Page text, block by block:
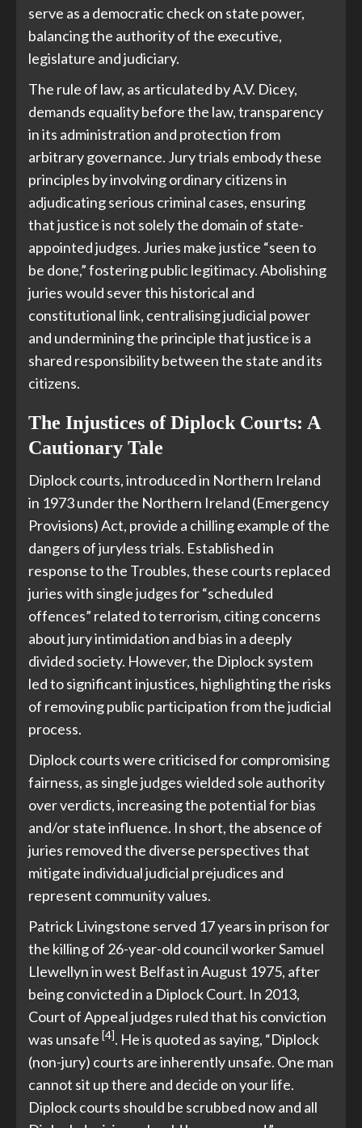
serve as a democratic check on state power,
balancing the authority of the executive,
legislature and judiciary.
The rule of law, as articulated by A.V. Dicey,
demands equality before the law, transparency
in its administration and protection from
arbitrary governance. Jury trials embody these
principles by involving ordinary citizens in
adjudicating serious criminal cases, ensuring
that justice is not solely the domain of state-
appointed judges. Juries make justice “seen to
be done,” fostering public legitimacy. Abolishing
juries would sever this historical and
constitutional link, centralising judicial power
and undermining the principle that justice is a
shared responsibility between the state and its
citizens.
The Injustices of Diplock Courts: A
Cautionary Tale
Diplock courts, introduced in Northern Ireland
in 1973 under the Northern Ireland (Emergency
Provisions) Act, provide a chilling example of the
dangers of juryless trials. Established in
response to the Troubles, these courts replaced
juries with single judges for “scheduled
offences” related to terrorism, citing concerns
about jury intimidation and bias in a deeply
divided society. However, the Diplock system
led to significant injustices, highlighting the risks
of removing public participation from the judicial
process.
Diplock courts were criticised for compromising
fairness, as single judges wielded sole authority
over verdicts, increasing the potential for bias
and/or state influence. In short, the absence of
juries removed the diverse perspectives that
mitigate individual judicial prejudices and
represent community values.
Patrick Livingstone served 17 years in prison for
the killing of 26-year-old council worker Samuel
Llewellyn in west Belfast in August 1975, after
being convicted in a Diplock Court. In 2013,
Court of Appeal judges ruled that his conviction
was unsafe [4]. He is quoted as saying, “Diplock
(non-jury) courts are inherently unsafe. One man
cannot sit up there and decide on your life.
Diplock courts should be scrubbed now and all